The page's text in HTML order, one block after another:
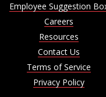
Employee Suggestion
Careers
Resources
Contact Us
Terms of Service
Privacy Policy